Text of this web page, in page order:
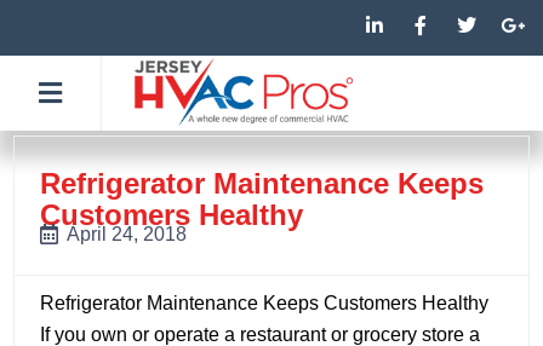
to
content
L
i
n
i
n
-
i
F
a
c
o
k
-
f
T
w
i
r
G
o
o
-
p
Refrigerator Maintenance Keeps
Customers Healthy
April 24, 2018
Refrigerator Maintenance Keeps Customers Healthy
If you own or operate a restaurant or grocery store a